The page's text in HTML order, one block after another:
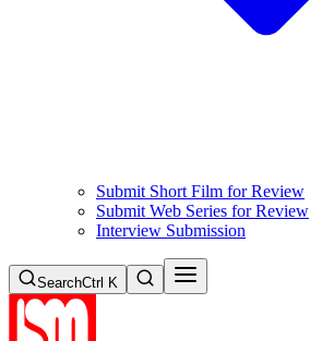
Submit Short Film for Review
Submit Web Series for Review
Interview Submission
SearchCtrl K